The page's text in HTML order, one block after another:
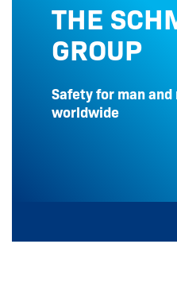
THE
GROUP
Safety for man and
worldwide